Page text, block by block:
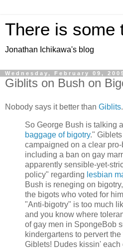
There is some
Jonathan Ichikawa's blog
Wednesday, February 09,
Giblits on Bush on
Nobody says it better than Giblits
So George Bush is talking
baggage of bigotry."
campaigned on a clear
including a ban on gay
apparently sensible-yet-
policy" regarding lesbian
Bush is reneging on
the bigots who voted for
"Anti-bigotry" is too much
and you know where
of gay men in SpongeBob
kindergartens to pervert
Giblets! Dudes kissin' each